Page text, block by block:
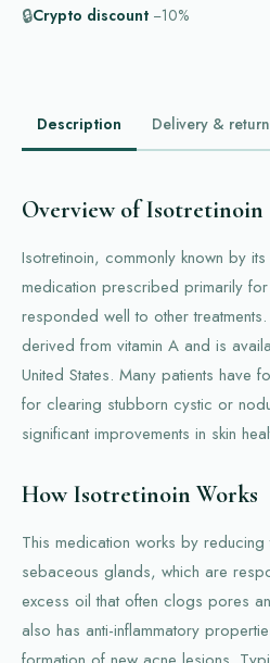
🔒Crypto discount −10%
Description Delivery &
Overview of Isotretinoin
Isotretinoin, commonly known by
medication prescribed primarily
responded well to other
derived from vitamin A and is
United States. Many patients have
for clearing stubborn cystic or
significant improvements in skin
How Isotretinoin Works
This medication works by
sebaceous glands, which are
excess oil that often clogs pores
also has anti-inflammatory